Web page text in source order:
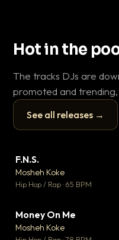
Hot in the
The tracks DJs are
promoted and
See all releases →
▶
F.N.S.
Mosheh Koke
Hip Hop / Rap · 65 BPM
Money On Me
Mosheh Koke